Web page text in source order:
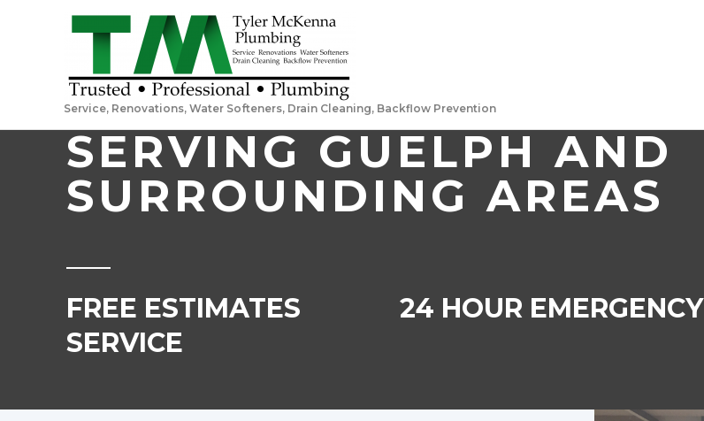
Service, Renovations, Water Softeners, Drain Cleaning, Backflow Prevention
SERVING GUELPH AND
SURROUNDING AREAS
FREE ESTIMATES 24 HOUR EMERGENCY
SERVICE